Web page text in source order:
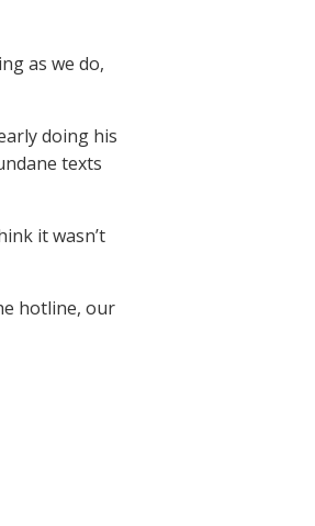
as we do,
doing his
texts
it wasn’t
hotline, our